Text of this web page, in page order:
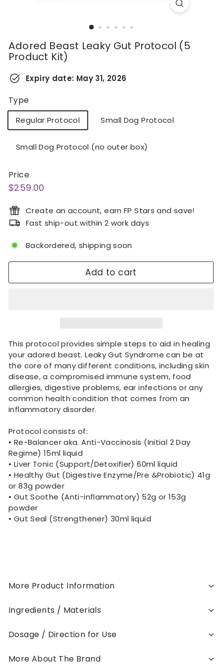
Adored Beast Leaky Gut Protocol (5
Product Kit)
Expiry date: May 31, 2026
Type
Regular Protocol Small Dog Protocol
Small Dog Protocol (no outer box)
Price
Regular
$259.00
Create an account, earn FP Stars and save!
Fast ship-out within 2 work days
Backordered, shipping soon
Add to cart
This protocol provides simple steps to aid in healing
your adored beast. Leaky Gut Syndrome can be at
the core of many different conditions, including skin
disease, a compromised immune system, food
allergies, digestive problems, ear infections or any
common health condition that comes from an
inflammatory disorder.
Protocol consists of:
• Re-Balancer aka. Anti-Vaccinosis (Initial 2 Day
Regime) 15ml liquid
• Liver Tonic (Support/Detoxifier) 60ml liquid
• Healthy Gut (Digestive Enzyme/Pre &Probiotic) 41g
or 83g powder
• Gut Soothe (Anti-inflammatory) 52g or 153g
powder
• Gut Seal (Strengthener) 30ml liquid
More Product Information
Ingredients / Materials
Dosage / Direction for Use
More About The Brand